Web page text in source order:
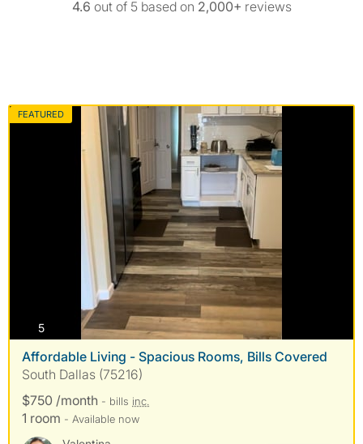
4.6 out of 5 based on 2,000+ reviews
FEATURED
5photos
Affordable Living - Spacious Rooms, Bills Covered
South Dallas (75216)
$750 /month - bills inc.
1 room - Available now